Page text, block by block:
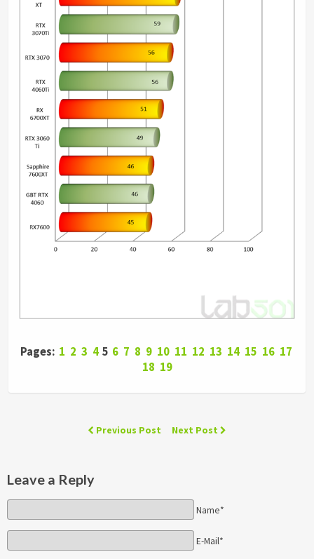
Pages: 1 2 3 4 5 6 7 8 9 10 11 12 13 14 15 16 17
18 19
Previous Post Next Post
Leave a Reply
Name*
E-Mail*